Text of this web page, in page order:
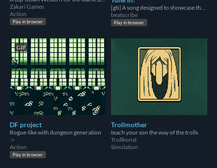
Zakari Games
Action
Play in browser
[gb] A song designed to showcase the extremes of the Gameboy sound chip's capabilities.
beatscribe
Play in browser
GIF
DF project
Rogue-like with dungeon generation
:>
Action
Play in browser
Trollmother
teach your son the way of the trolls
Trollkonst
Simulation